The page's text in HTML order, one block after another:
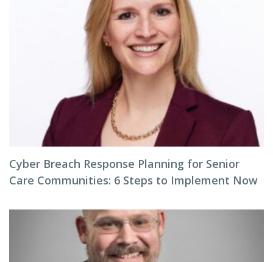
Cyber Breach Response Planning for Senior
Care Communities: 6 Steps to Implement Now